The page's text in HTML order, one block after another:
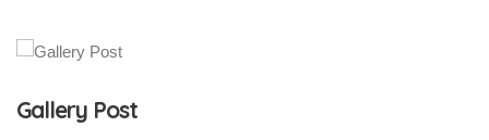
Gallery Post